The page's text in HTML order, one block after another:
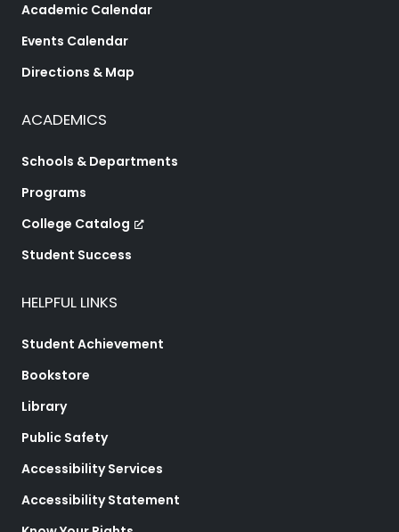
Academic Calendar
Events Calendar
Directions & Map
ACADEMICS
Schools & Departments
Programs
College Catalog
Student Success
HELPFUL LINKS
Student Achievement
Bookstore
Library
Public Safety
Accessibility Services
Accessibility Statement